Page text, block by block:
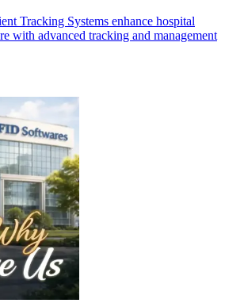
Tracking Systems enhance hospital
with advanced tracking and management